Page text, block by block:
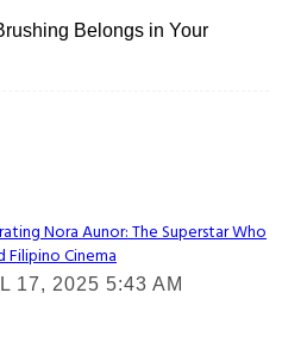
Belongs in Your
Nora Aunor: The Superstar Who
Filipino Cinema
17, 2025 5:43 AM